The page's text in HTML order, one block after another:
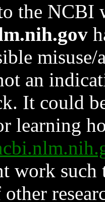
the NCBI
an
It could
learning
work such